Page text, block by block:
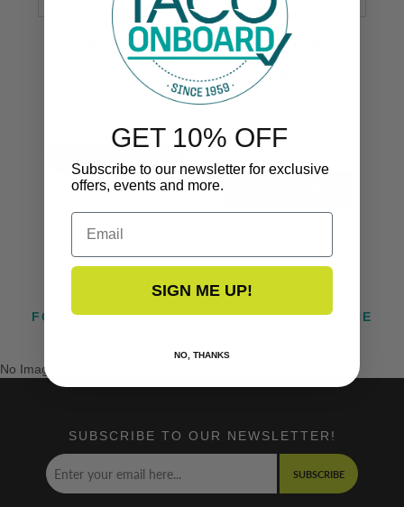
Grand Slam 300XL
Outrigger Mount for
1-1/2" Outrigger
Grand Slam 300XL
Outrigger Mount for
1-1/2" Outrigger
$6,949.99
FOLLOW US ON INSTAGRAM @TACOMARINE
No Images Found
SUBSCRIBE TO OUR NEWSLETTER!
SUBSCRIBE
GET 10% OFF
Subscribe to our newsletter for exclusive
offers, events and more.
Email
SIGN ME UP!
NO, THANKS